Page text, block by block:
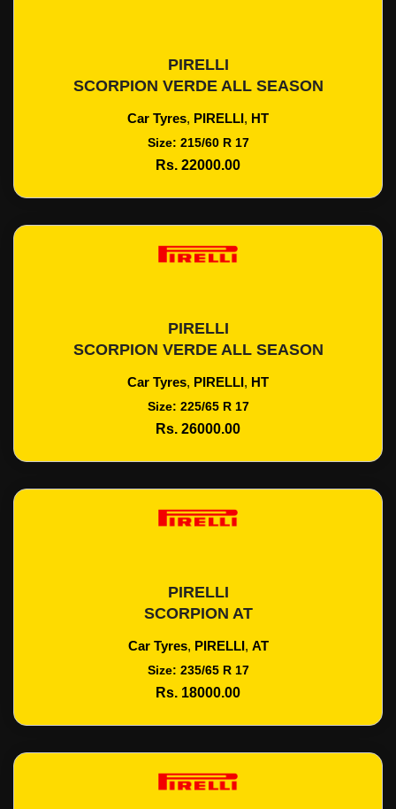
Add To Cart
PIRELLI
SCORPION VERDE ALL SEASON
Car Tyres, PIRELLI, HT
Size: 215/60 R 17
Rs. 22000.00
Add To Cart
PIRELLI
SCORPION VERDE ALL SEASON
Car Tyres, PIRELLI, HT
Size: 225/65 R 17
Rs. 26000.00
Add To Cart
PIRELLI
SCORPION AT
Car Tyres, PIRELLI, AT
Size: 235/65 R 17
Rs. 18000.00